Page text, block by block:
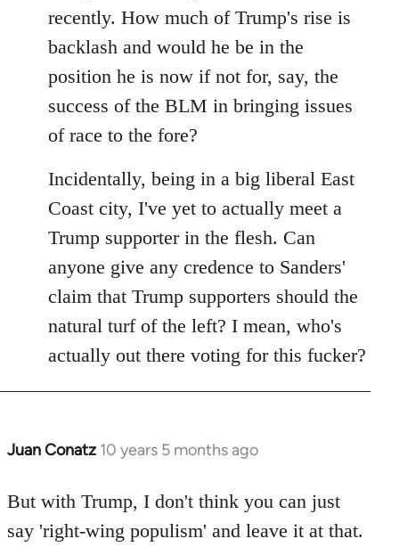
recently. How much of Trump's rise is
backlash and would he be in the
position he is now if not for, say, the
success of the BLM in bringing issues
of race to the fore?
Incidentally, being in a big liberal East
Coast city, I've yet to actually meet a
Trump supporter in the flesh. Can
anyone give any credence to Sanders'
claim that Trump supporters should the
natural turf of the left? I mean, who's
actually out there voting for this fucker?
Juan Conatz 10 years 5 months ago
In
to
Welcome
But with Trump, I don't think you can just
say 'right-wing populism' and leave it at that.